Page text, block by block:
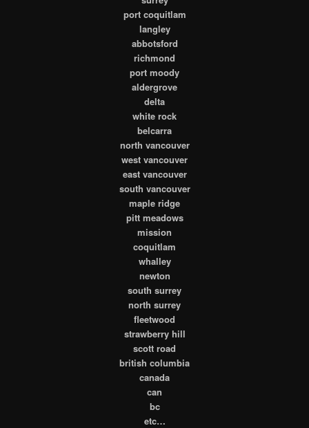
port coquitlam
langley
abbotsford
richmond
port moody
aldergrove
delta
white rock
belcarra
north vancouver
west vancouver
east vancouver
south vancouver
maple ridge
pitt meadows
mission
coquitlam
whalley
newton
south surrey
north surrey
fleetwood
strawberry hill
scott road
british columbia
canada
can
bc
etc…